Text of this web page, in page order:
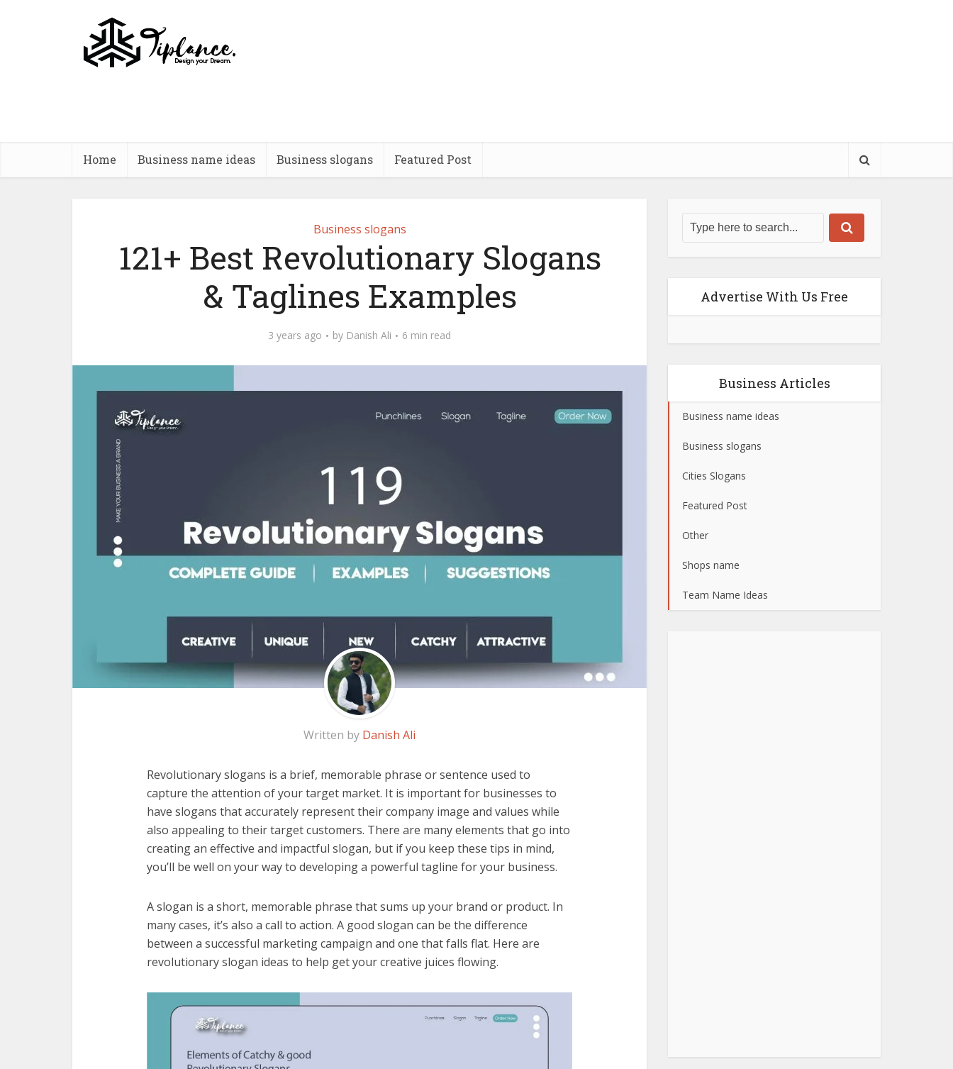
Home Business name ideas Business slogans Featured Post
Business slogans
121+ Best Revolutionary Slogans
& Taglines Examples
3 years ago by Danish Ali 6 min read
Written by Danish Ali
Revolutionary slogans is a brief, memorable phrase or sentence used to
capture the attention of your target market. It is important for businesses to
have slogans that accurately represent their company image and values while
also appealing to their target customers. There are many elements that go into
creating an effective and impactful slogan, but if you keep these tips in mind,
you’ll be well on your way to developing a powerful tagline for your business.
A slogan is a short, memorable phrase that sums up your brand or product. In
many cases, it’s also a call to action. A good slogan can be the difference
between a successful marketing campaign and one that falls flat. Here are
revolutionary slogan ideas to help get your creative juices flowing.
Advertise With Us Free
Business Articles
Business name ideas
Business slogans
Cities Slogans
Featured Post
Other
Shops name
Team Name Ideas